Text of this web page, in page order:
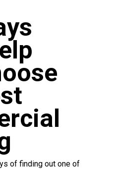
of finding out one of